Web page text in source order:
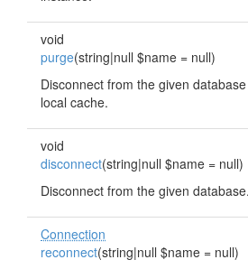
void
purge(string|null $name = null)
Disconnect from the given
local cache.
void
disconnect(string|null $name = null)
Disconnect from the given database.
Connection
reconnect(string|null $name = null)